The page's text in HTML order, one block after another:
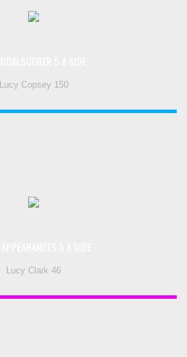
Lucy Copsey 150
Lucy Clark 46